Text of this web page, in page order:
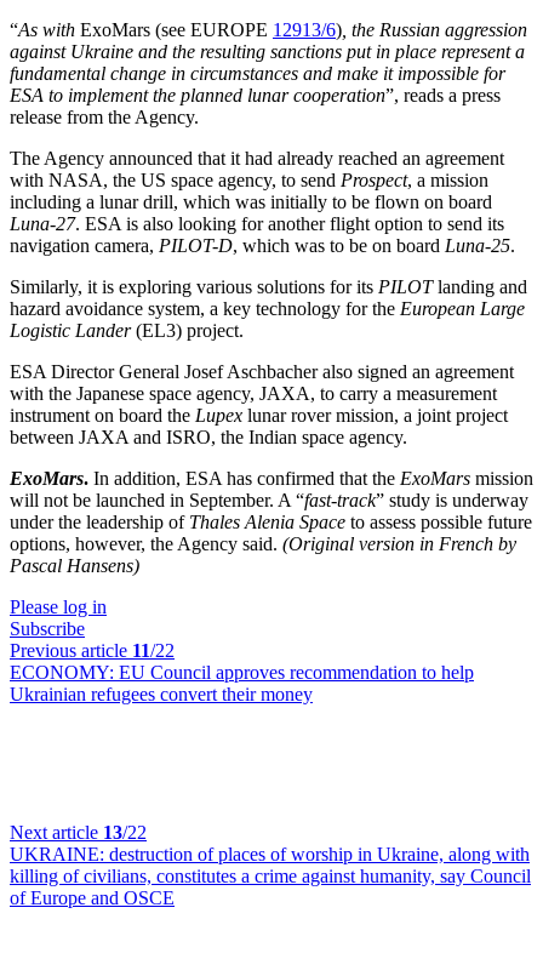
“As with ExoMars (see EUROPE 12913/6) , the Russian aggression
against Ukraine and the resulting sanctions put in place represent a
fundamental change in circumstances and make it impossible for
ESA to implement the planned lunar cooperation”, reads a press
release from the Agency.
The Agency announced that it had already reached an agreement
with NASA, the US space agency, to send Prospect, a mission
including a lunar drill, which was initially to be flown on board
Luna-27. ESA is also looking for another flight option to send its
navigation camera, PILOT-D, which was to be on board Luna-25.
Similarly, it is exploring various solutions for its PILOTlanding and
hazard avoidance system, a key technology for the European Large
Logistic Lander(EL3) project.
ESA Director General Josef Aschbacher also signed an agreement
with the Japanese space agency, JAXA, to carry a measurement
instrument on board the Lupex lunar rover mission, a joint project
between JAXA and ISRO, the Indian space agency.
ExoMars. In addition, ESA has confirmed that the ExoMars mission
will not be launched in September. A “fast-track” study is underway
under the leadership of Thales Alenia Space to assess possible future
options, however, the Agency said. (Original version in French by
Pascal Hansens)
Please log in
Subscribe
Previous article 11/22
ECONOMY: EU Council approves recommendation to help
Ukrainian refugees convert their money
Next article 13/22
UKRAINE: destruction of places of worship in Ukraine, along with
killing of civilians, constitutes a crime against humanity, say Council
of Europe and OSCE